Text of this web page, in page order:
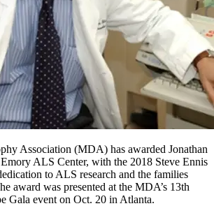
Association (MDA) has awarded Jonathan
ALS Center, with the 2018 Steve Ennis
to ALS research and the families
award was presented at the MDA’s 13th
Gala event on Oct. 20 in Atlanta.